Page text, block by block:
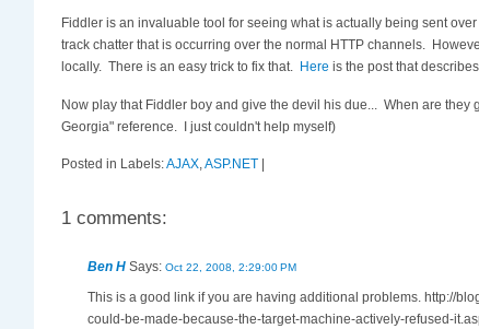
Fiddler is an invaluable tool for seeing what is actually being sent
track chatter that is occurring over the normal HTTP channels.
locally. There is an easy trick to fix that. Here is the post that
Now play that Fiddler boy and give the devil his due... When are
Georgia" reference. I just couldn't help myself)
Posted in Labels:AJAX,ASP.NET
1 comments:
Ben H Says: Oct 22, 2008, 2:29:00 PM
This is a good link if you are having additional problems. http://
could-be-made-because-the-target-machine-actively-refused-